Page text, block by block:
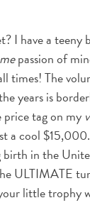
I have a
passion of
times! The
years is
tag on my
a cool
birth in the
ULTIMATE
little trophy